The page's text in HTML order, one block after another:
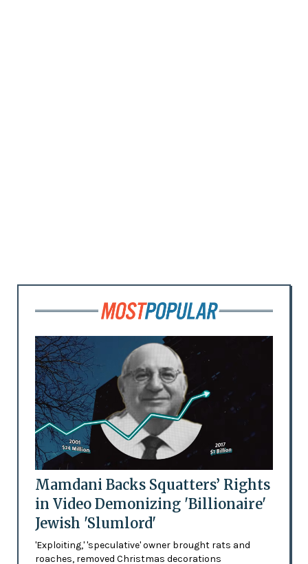
Mamdani Backs Squatters’ Rights
in Video Demonizing 'Billionaire'
Jewish 'Slumlord'
'Exploiting,' 'speculative' owner brought rats and
roaches, removed Christmas decorations